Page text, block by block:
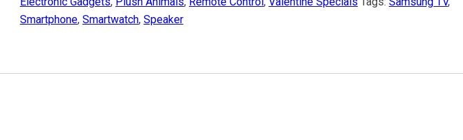
Smartphone, Smartwatch, Speaker